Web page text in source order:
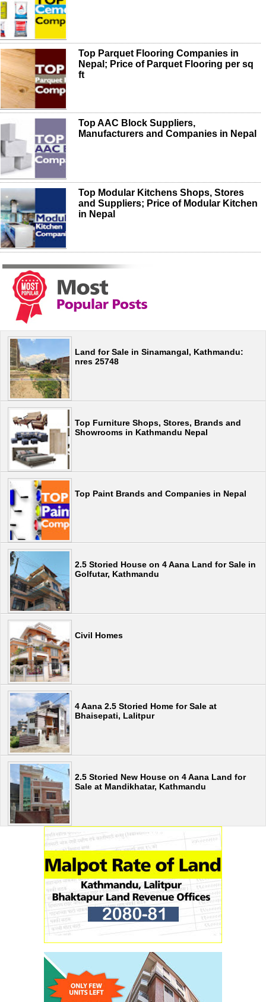
Top Parquet Flooring Companies in
Nepal; Price of Parquet Flooring per sq
ft
Top AAC Block Suppliers,
Manufacturers and Companies in Nepal
Top Modular Kitchens Shops, Stores
and Suppliers; Price of Modular Kitchen
in Nepal
Land for Sale in Sinamangal, Kathmandu:
nres 25748
Top Furniture Shops, Stores, Brands and
Showrooms in Kathmandu Nepal
Top Paint Brands and Companies in Nepal
2.5 Storied House on 4 Aana Land for Sale in
Golfutar, Kathmandu
Civil Homes
4 Aana 2.5 Storied Home for Sale at
Bhaisepati, Lalitpur
2.5 Storied New House on 4 Aana Land for
Sale at Mandikhatar, Kathmandu